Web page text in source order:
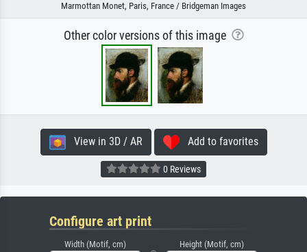
Marmottan Monet, Paris, France / Bridgeman Images
Other color versions of this image
View in 3D / AR Add to favorites
0 Reviews
Configure art print
Width (Motif, cm) Height (Motif, cm)